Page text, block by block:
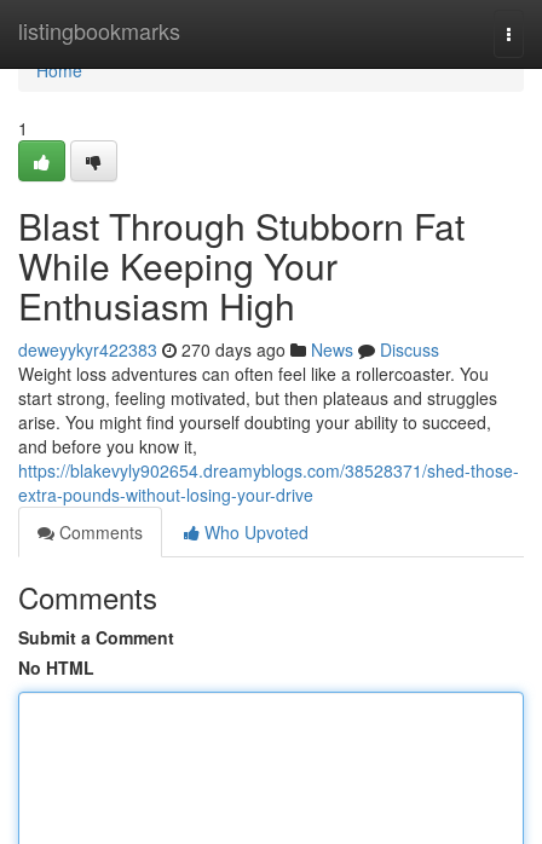
listingbookmarks
Home
Home
1
Blast Through Stubborn Fat
While Keeping Your
Enthusiasm High
deweyykyr422383 270 days ago News
Discuss
Weight loss adventures can often feel like a rollercoaster. You
start strong, feeling motivated, but then plateaus and struggles
arise. You might find yourself doubting your ability to succeed,
and before you know it,
https://blakevyly902654.dreamyblogs.com/38528371/shed-those-
extra-pounds-without-losing-your-drive
Comments
Who Upvoted
Comments
Submit a Comment
No HTML